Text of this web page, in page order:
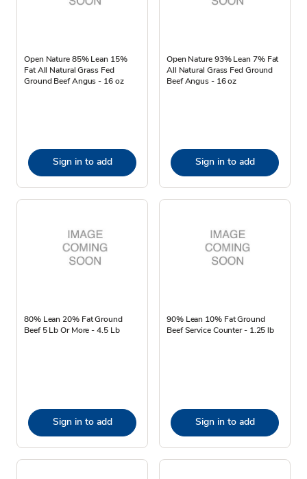
Open Nature 85% Lean 15%
Fat All Natural Grass Fed
Ground Beef Angus - 16 oz
Sign in to add
Open Nature 93% Lean 7% Fat
All Natural Grass Fed Ground
Beef Angus - 16 oz
Sign in to add
80% Lean 20% Fat Ground
Beef 5 Lb Or More - 4.5 Lb
Sign in to add
90% Lean 10% Fat Ground
Beef Service Counter - 1.25 lb
Sign in to add